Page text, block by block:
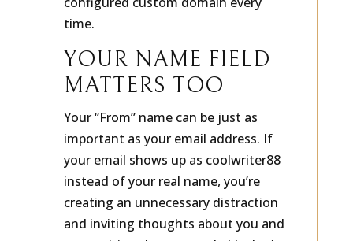
configured custom domain every
time.
YOUR NAME FIELD
MATTERS TOO
Your “From” name can be just as
important as your email address. If
your email shows up as coolwriter88
instead of your real name, you’re
creating an unnecessary distraction
and inviting thoughts about you and